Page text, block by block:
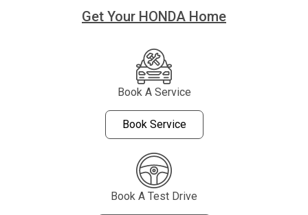
Get Your HONDA Home
Book A Service
Book Service
Book A Test Drive